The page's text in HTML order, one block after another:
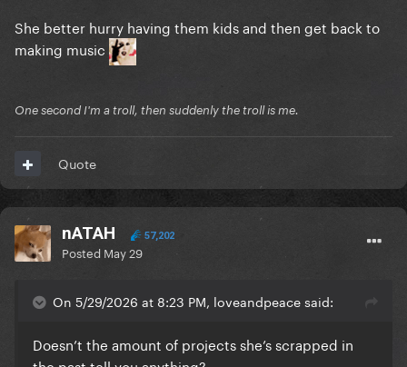
She better hurry having them kids and then get back to
making music
One second I'm a troll, then suddenly the troll is me.
Quote
nATAH 57,202
Posted May 29
On 5/29/2026 at 8:23 PM, loveandpeace said:
Doesn’t the amount of projects she’s scrapped in